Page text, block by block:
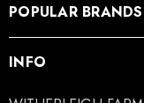
POPULAR BRANDS
INFO